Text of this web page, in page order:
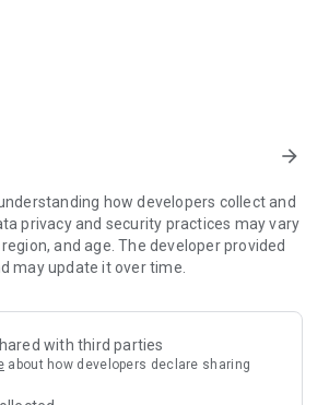
who viewed your profile, keeping
social interactions like never before. Our
real-time information on who's been
the intrigue surrounding your
feature. Gain access to comprehensive
With Visitors Pro, you can take
interactions and make informed
your online presence.
whenever someone interacts with
all within one convenient app. Our
ensures you never miss a beat when it
engagement.
arrow_forward
how developers collect and
privacy and security practices may vary
and age. The developer provided
may update it over time.
with third parties
about how developers declare sharing